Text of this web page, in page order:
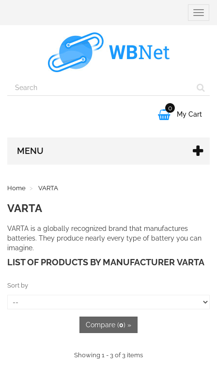
Toggle

0
My Cart
MENU
Home VARTA
VARTA
VARTA is a globally recognized brand that manufactures
batteries. They produce nearly every type of battery you can
imagine.
LIST OF PRODUCTS BY MANUFACTURER VARTA
Sort by
Compare (0) »
Showing 1 - 3 of 3 items